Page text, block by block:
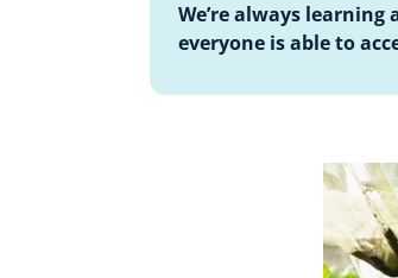
We’re always learning
everyone is able to